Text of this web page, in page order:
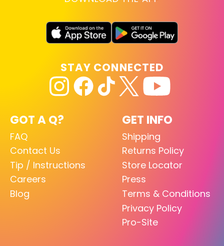
GOT A Q?
FAQ
Contact Us
Tip / Instructions
Careers
Blog
GET INFO
Shipping
Returns Policy
Store Locator
Press
Terms & Conditions
Privacy Policy
Pro-Site
STAY CONNECTED